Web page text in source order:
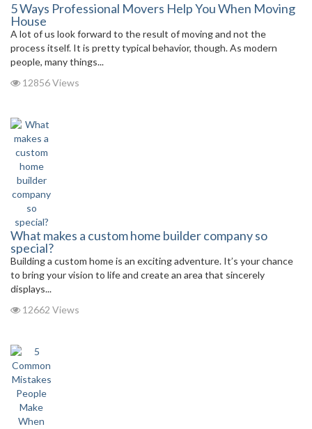
5 Ways Professional Movers Help You When Moving
House
A lot of us look forward to the result of moving and not the
process itself. It is pretty typical behavior, though. As modern
people, many things...
12856 Views
What makes a custom home builder company so
special?
Building a custom home is an exciting adventure. It’s your chance
to bring your vision to life and create an area that sincerely
displays...
12662 Views